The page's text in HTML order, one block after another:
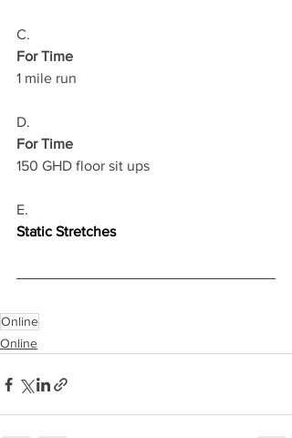
C.
For Time
1 mile run
D.
For Time
150 GHD floor sit ups
E.
Static Stretches
Online
Online